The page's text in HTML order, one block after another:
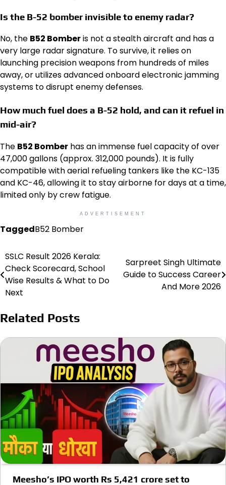
Is the B-52 bomber invisible to enemy radar?
No, the B52 Bomberis not a stealth aircraft and has a
very large radar signature. To survive, it relies on
launching precision weapons from hundreds of miles
away, or utilizes advanced onboard electronic jamming
systems to disrupt enemy defenses.
How much fuel does a B-52 hold, and can it refuel in
mid-air?
The B52 Bomber has an immense fuel capacity of over
47,000 gallons (approx. 312,000 pounds). It is fully
compatible with aerial refueling tankers like the KC-135
and KC-46, allowing it to stay airborne for days at a time,
limited only by crew fatigue.
ADVERTISEMENT
TaggedB52 Bomber
Post
navigation
SSLC Result 2026 Kerala:
Check Scorecard, School
Wise Results & What to Do
Next
Sarpreet Singh Ultimate
Guide to Success Career
And More 2026
Related Posts
Meesho’s IPO worth Rs 5,421 crore set to